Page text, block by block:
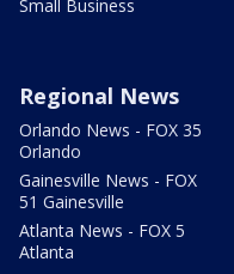
Small Business
Regional News
Orlando News - FOX 35
Orlando
Gainesville News - FOX
51 Gainesville
Atlanta News - FOX 5
Atlanta